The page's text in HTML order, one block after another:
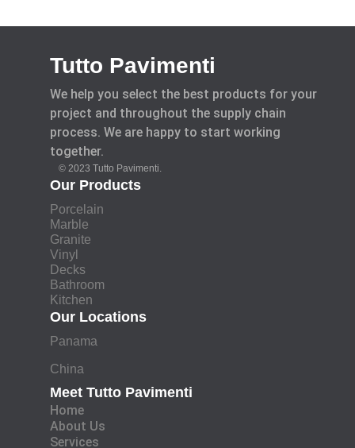
Tutto Pavimenti
We help you select the best products for your
project and throughout the supply chain
process. We are happy to start working
together.
© 2023 Tutto Pavimenti.
Our Products
Porcelain
Marble
Granite
Vinyl
Decks
Bathroom
Kitchen
Our Locations
Panama
China
Meet Tutto Pavimenti
Home
About Us
Services